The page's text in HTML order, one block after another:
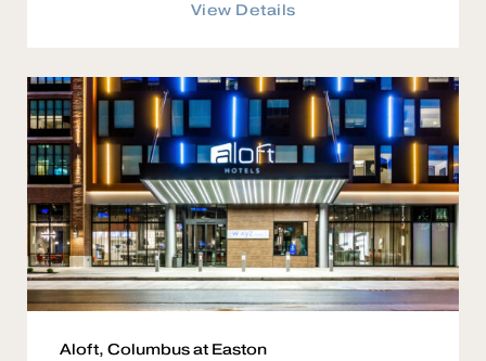
View Details
Aloft, Columbus at Easton